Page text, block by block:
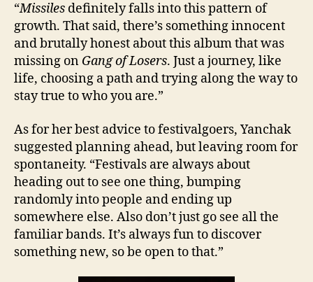
“Missiles definitely falls into this pattern of
growth. That said, there’s something innocent
and brutally honest about this album that was
missing on Gang of Losers. Just a journey, like
life, choosing a path and trying along the way to
stay true to who you are.”
As for her best advice to festivalgoers, Yanchak
suggested planning ahead, but leaving room for
spontaneity. “Festivals are always about
heading out to see one thing, bumping
randomly into people and ending up
somewhere else. Also don’t just go see all the
familiar bands. It’s always fun to discover
something new, so be open to that.”